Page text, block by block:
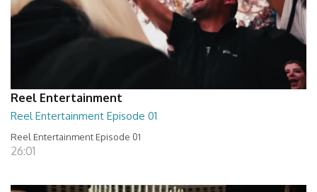
Reel Entertainment
Reel Entertainment Episode 01
Reel Entertainment Episode 01
26:01